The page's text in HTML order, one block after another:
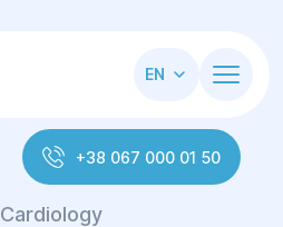
EN
+38 067 000 01 50
Cardiology